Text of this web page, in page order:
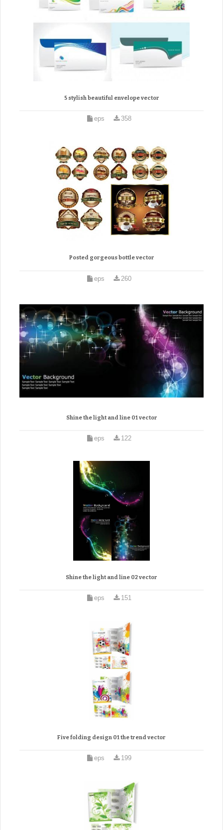
5 stylish beautiful envelope vector
eps 358
Posted gorgeous bottle vector
eps 260
Shine the light and line 01 vector
eps 122
Shine the light and line 02 vector
eps 151
Five folding design 01 the trend vector
eps 199